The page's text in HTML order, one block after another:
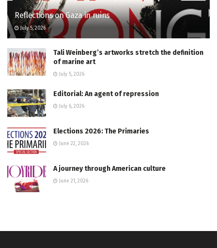
Reflections on Gaza in ruins
July 5, 2026
Tali Weinberg’s artworks stretch the definition
of marine art
July 5, 2026
Editorial: An agent of repression
July 6, 2026
Elections 2026: The Primaries
June 22, 2026
A journey through American culture
June 21, 2026